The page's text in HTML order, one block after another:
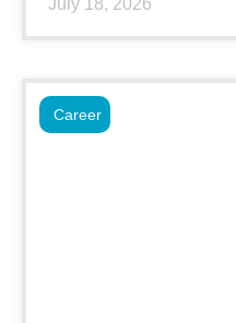
July 18, 2026
Career